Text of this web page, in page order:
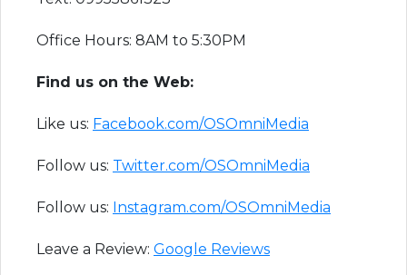
Office Hours: 8AM to 5:30PM
F​ind us on the Web:
Like us: Facebook.com/OSOmniMedia
Follow us: Twitter.com/OSOmniMedia
Follow us: Instagram.com/OSOmniMedia
Leave a Review: Google Reviews​